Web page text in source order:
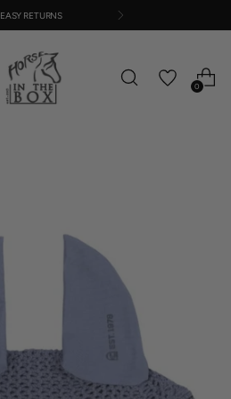
EASY RETURNS
0